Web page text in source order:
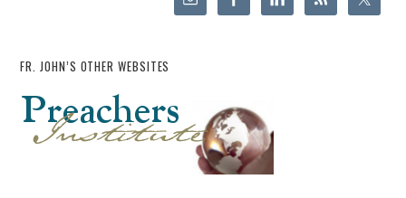
FR. JOHN’S OTHER WEBSITES